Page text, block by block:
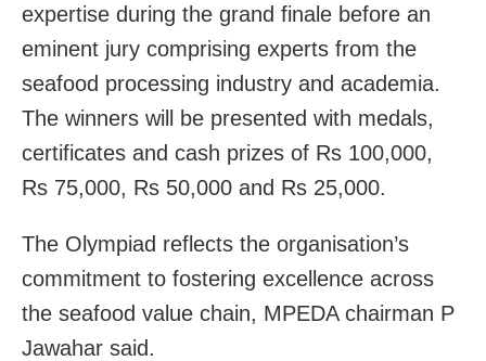
expertise during the grand finale before an
eminent jury comprising experts from the
seafood processing industry and academia.
The winners will be presented with medals,
certificates and cash prizes of Rs 100,000,
Rs 75,000, Rs 50,000 and Rs 25,000.
The Olympiad reflects the organisation’s
commitment to fostering excellence across
the seafood value chain, MPEDA chairman P
Jawahar said.